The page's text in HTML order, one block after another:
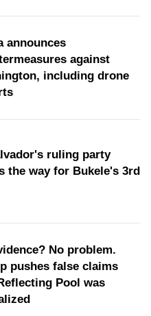
announces
against
including drone
ruling party
the way for Bukele's 3rd
No problem.
pushes false claims
Pool was